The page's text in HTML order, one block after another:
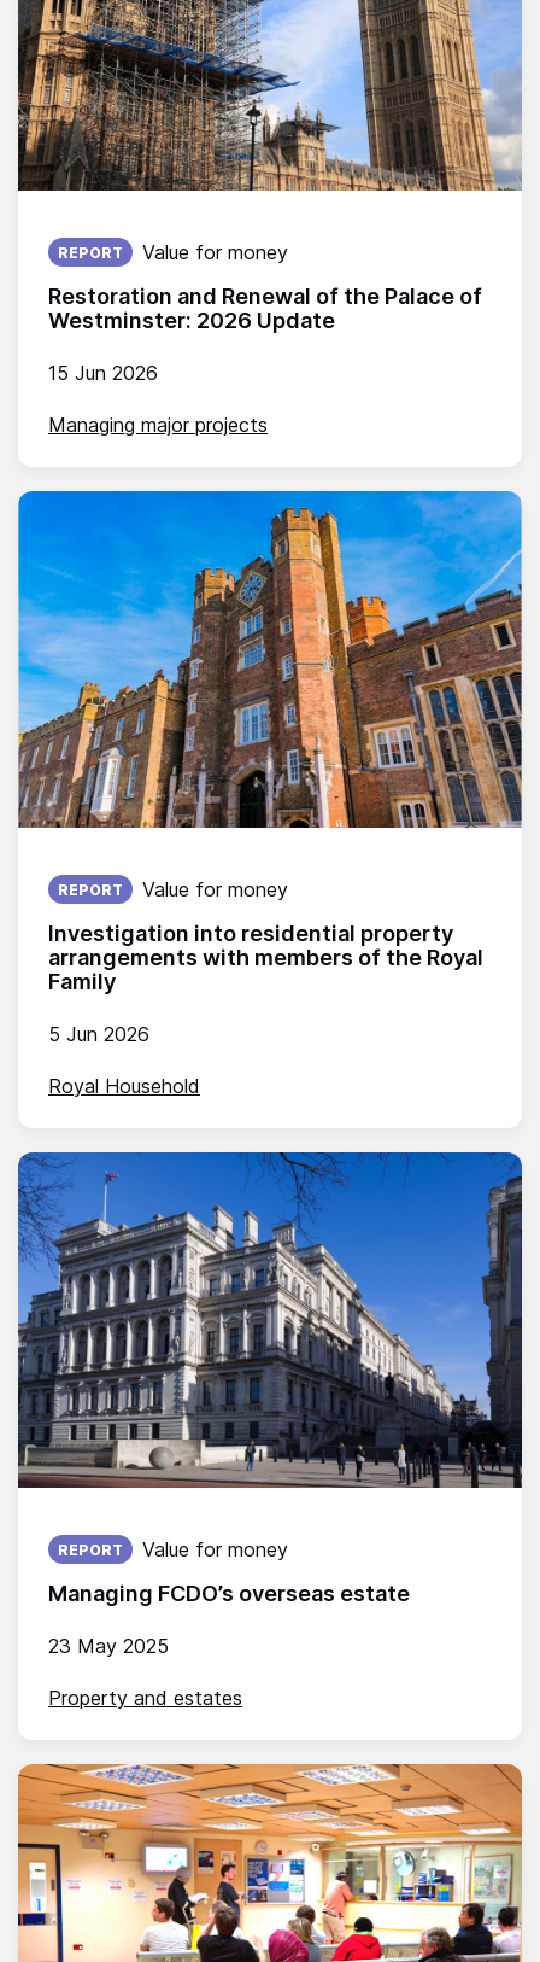
Restoration and Renewal of the Palace of
Westminster: 2026 Update
Published on:
15 Jun 2026
REPORT Value for money
Managing major projects
Investigation into residential property
arrangements with members of the Royal
Family
Published on:
5 Jun 2026
REPORT Value for money
Royal Household
Managing FCDO’s overseas estate
Published on:
23 May 2025
REPORT Value for money
Property and estates